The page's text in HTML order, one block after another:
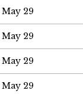
May 29
May 29
May 29
May 29